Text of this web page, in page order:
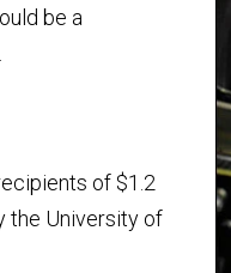
be a
of $1.2
the University of